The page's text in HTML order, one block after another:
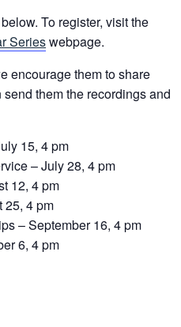
To register, visit the
Serieswebpage.
encourage them to share
them the recordings and
15, 4 pm
– July 28, 4 pm
12, 4 pm
25, 4 pm
– September 16, 4 pm
6, 4 pm